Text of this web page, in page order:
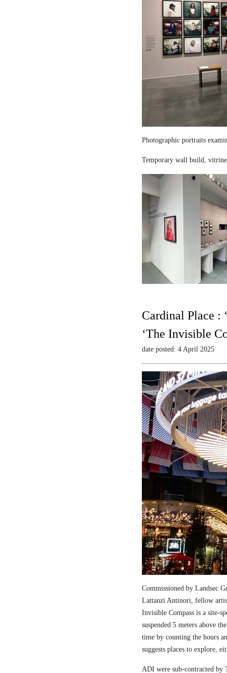
Photographic portraits
Temporary wall build,
Cardinal Place :
‘The Invisible
date posted: 4 April 2025
Commissioned by Landsec
Lattanzi Antinori, fellow
Invisible Compass is a site-
suspended 5 meters above
time by counting the hours
suggests places to explore,
ADI were sub-contracted